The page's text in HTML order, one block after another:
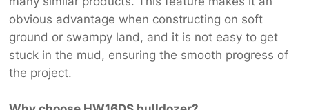
obvious advantage when constructing on soft
ground or swampy land, and it is not easy to get
stuck in the mud, ensuring the smooth progress of
the project.